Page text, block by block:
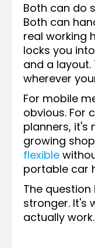
Both can do
Both can
real working
locks you
and a layout.
wherever
For mobile
obvious. For
planners, it's
growing
flexible
portable car
The question
stronger. It's
actually work.